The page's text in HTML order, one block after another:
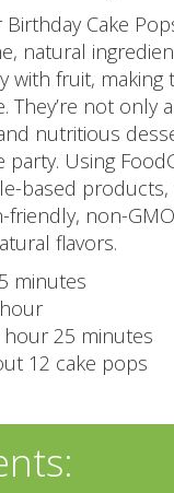
Cake
natural
with fruit, making
They’re not only
nutritious
Using
based products,
friendly, non-
flavors.
minutes
hour 25 minutes
12 cake pops